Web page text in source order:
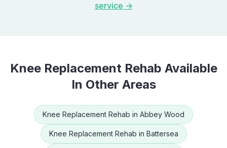
service →
Knee Replacement Rehab Available
In Other Areas
Knee Replacement Rehab in Abbey Wood
Knee Replacement Rehab in Battersea